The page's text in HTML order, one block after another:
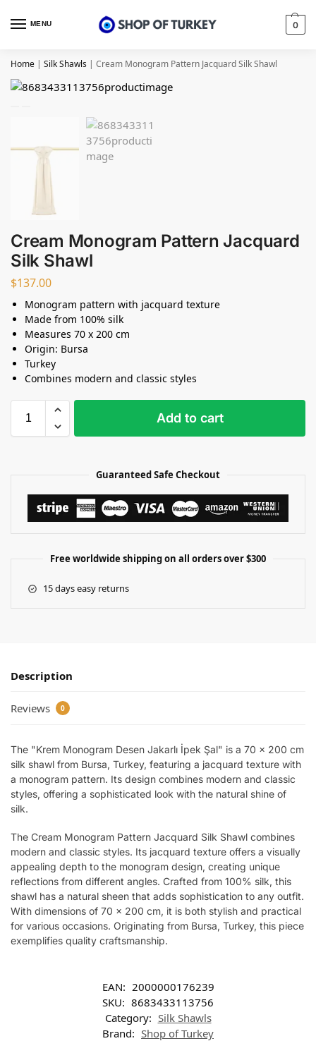
MENU 0
Home | Silk Shawls | Cream Monogram Pattern Jacquard Silk Shawl
Cream Monogram Pattern Jacquard
Silk Shawl
$137.00
Monogram pattern with jacquard texture
Made from 100% silk
Measures 70 x 200 cm
Origin: Bursa
Turkey
Combines modern and classic styles
Add to cart
Guaranteed Safe Checkout
Free worldwide shipping on all orders over $300
15 days easy returns
Description
Reviews 0
The "Krem Monogram Desen Jakarlı İpek Şal" is a 70 x 200 cm
silk shawl from Bursa, Turkey, featuring a jacquard texture with
a monogram pattern. Its design combines modern and classic
styles, offering a sophisticated look with the natural shine of
silk.
The Cream Monogram Pattern Jacquard Silk Shawl combines
modern and classic styles. Its jacquard texture offers a visually
appealing depth to the monogram design, creating unique
reflections from different angles. Crafted from 100% silk, this
shawl has a natural sheen that adds sophistication to any outfit.
With dimensions of 70 x 200 cm, it is both stylish and practical
for various occasions. Originating from Bursa, Turkey, this piece
exemplifies quality craftsmanship.
EAN: 2000000176239
SKU: 8683433113756
Category: Silk Shawls
Brand: Shop of Turkey